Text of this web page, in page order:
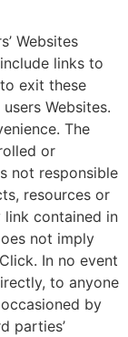
Websites
links to
exit these
Websites.
The
or
not responsible
resources or
contained in
not imply
In no event
to anyone
by
parties’